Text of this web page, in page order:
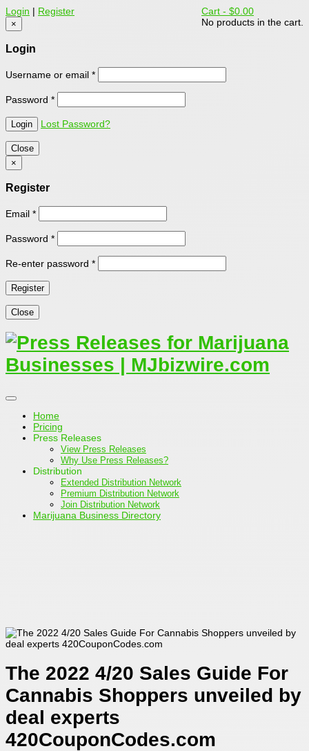
Cart - $0.00
No products in the cart.
Login | Register
×
Login
Username or email *
Password *
Lost Password?
Close
×
Register
Email *
Password *
Re-enter password *
Close
Home
Pricing
Press Releases
View Press Releases
Why Use Press Releases?
Distribution
Extended Distribution Network
Premium Distribution Network
Join Distribution Network
Marijuana Business Directory
The 2022 4/20 Sales Guide For
Cannabis Shoppers unveiled by
deal experts
420CouponCodes.com